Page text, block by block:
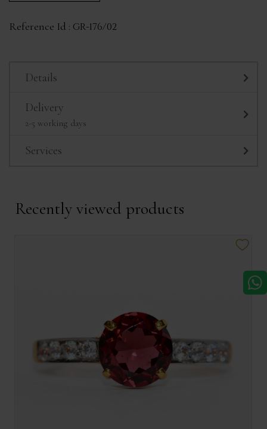
Reference Id : GR-176/02
Details
Delivery
2-5 working days
Services
Recently viewed products